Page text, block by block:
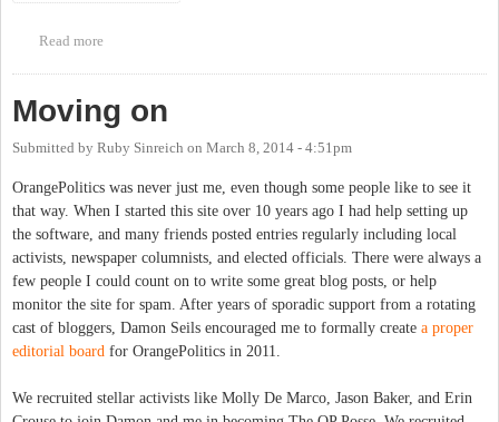
Read more
Moving on
Submitted by Ruby Sinreich on March 8, 2014 - 4:51pm
OrangePolitics was never just me, even though some people like to see it
that way. When I started this site over 10 years ago I had help setting up
the software, and many friends posted entries regularly including local
activists, newspaper columnists, and elected officials. There were always a
few people I could count on to write some great blog posts, or help
monitor the site for spam. After years of sporadic support from a rotating
cast of bloggers, Damon Seils encouraged me to formally create a proper
editorial board for OrangePolitics in 2011.
We recruited stellar activists like Molly De Marco, Jason Baker, and Erin